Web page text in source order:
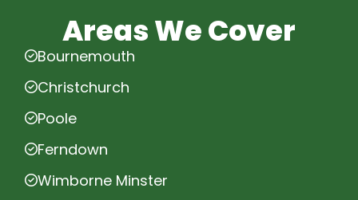
Areas We Cover
Bournemouth
Christchurch
Poole
Ferndown
Wimborne Minster